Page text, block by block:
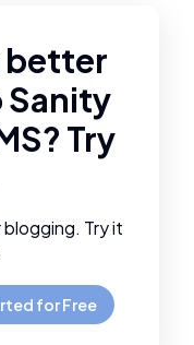
better
Sanity
? Try
Try it
for Free